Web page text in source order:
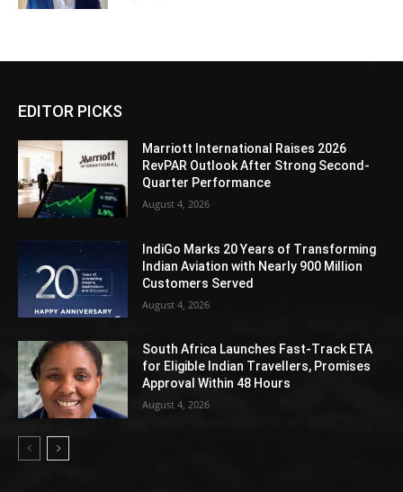
EDITOR PICKS
Marriott International Raises 2026
RevPAR Outlook After Strong Second-
Quarter Performance
August 4, 2026
IndiGo Marks 20 Years of Transforming
Indian Aviation with Nearly 900 Million
Customers Served
August 4, 2026
South Africa Launches Fast-Track ETA
for Eligible Indian Travellers, Promises
Approval Within 48 Hours
August 4, 2026